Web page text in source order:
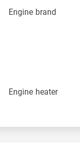
Engine brand
Engine heater